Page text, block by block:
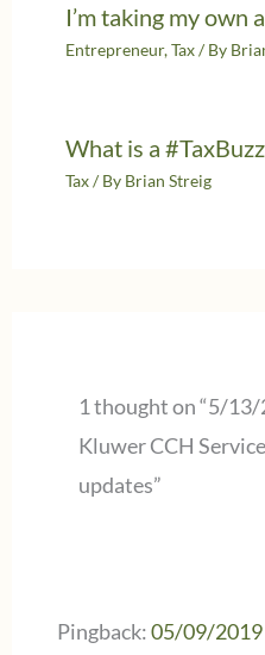
I’m taking my own
Entrepreneur,Tax/ By
What is a
Tax/ By Brian Streig
1 thought on “5/
Kluwer CCH
updates”
Pingback:05/09/